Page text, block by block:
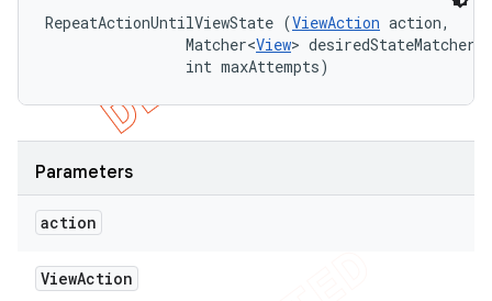
RepeatActionUntilViewState (ViewAction action,
                Matcher<
View> desiredStateMatcher,
                int maxAttempts)
Parameters
action
ViewAction